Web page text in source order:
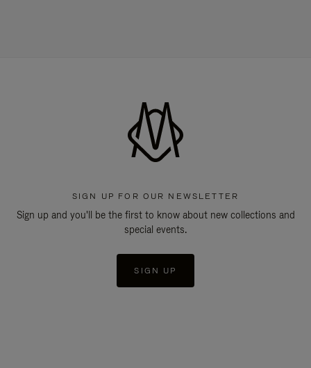
SIGN UP FOR OUR NEWSLETTER
Sign up and you'll be the first to know about new collections and
special events.
SIGN UP